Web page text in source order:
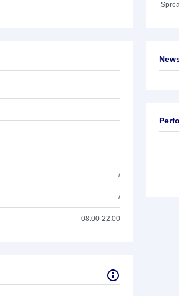
/
/
08:00-22:00